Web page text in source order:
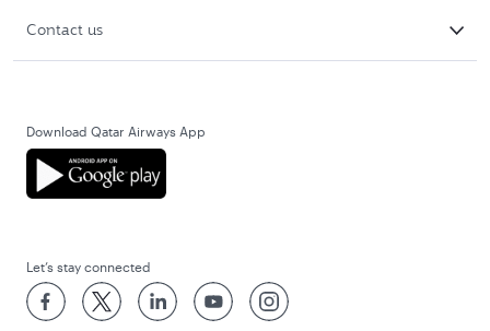
Contact us
Download Qatar Airways App
Let’s stay connected